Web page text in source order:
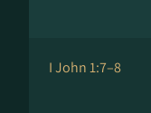
I John 1:7–8